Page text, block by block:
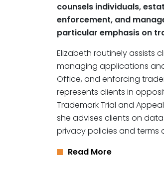
counsels individuals,
enforcement, and
particular emphasis on
Elizabeth routinely assists
managing applications
Office, and enforcing
represents clients in
Trademark Trial and
she advises clients on
privacy policies and terms
Read More